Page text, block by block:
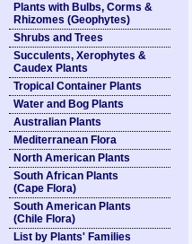
Plants with Bulbs, Corms &
Rhizomes (Geophytes)
Shrubs and Trees
Succulents, Xerophytes &
Caudex Plants
Tropical Container Plants
Water and Bog Plants
Australian Plants
Mediterranean Flora
North American Plants
South African Plants
(Cape Flora)
South American Plants
(Chile Flora)
List by Plants' Families